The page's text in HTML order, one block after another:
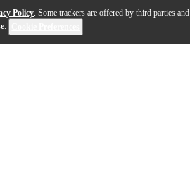
Policy. Some trackers are offered by third parties
.